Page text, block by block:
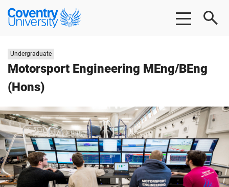
Skip
Skip
Coventry
University
Motorsport Engineering MEng/BEng
(Hons)
Study
level:
Undergraduate